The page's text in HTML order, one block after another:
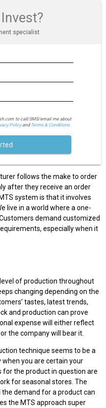
specialist
to call/SMS/email me about
Policyand Terms & Conditions.
follows the make to order
after they receive an order
system is that it involves
live in a world where a one-
demand customized
especially when it
of production throughout
changing depending on the
tastes, latest trends,
and production can prove
expense will either reflect
the company will bear it.
technique seems to be a
you are certain your
the product in question are
for seasonal stores. The
demand for a product can
the MTS approach super